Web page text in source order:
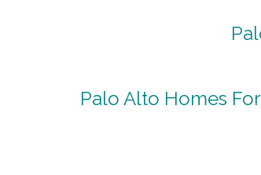
Palo Alto Homes